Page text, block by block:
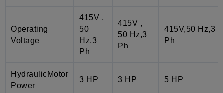
Operating
Voltage
415V ,
50
Hz,3
Ph
415V ,
50 Hz,3
Ph
415V,50 Hz,3
Ph
HydraulicMotor
Power
3 HP 3 HP 5 HP